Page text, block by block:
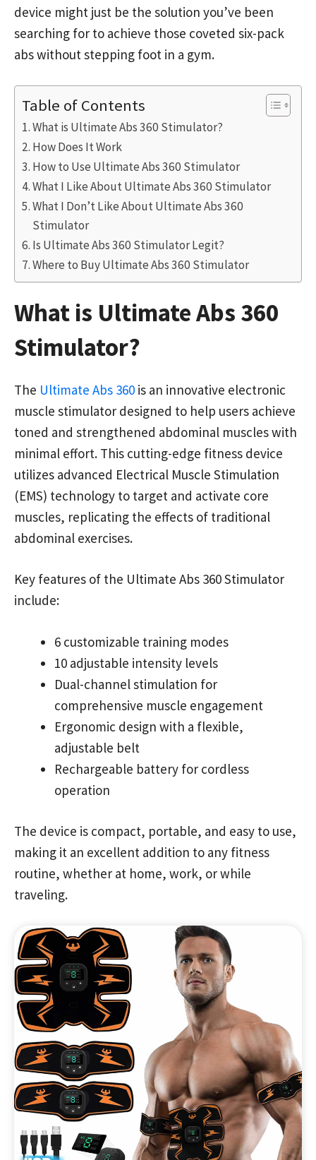
device might just be the solution you’ve been
searching for to achieve those coveted six-pack
abs without stepping foot in a gym.
Table of Contents
What is Ultimate Abs 360 Stimulator?
How Does It Work
How to Use Ultimate Abs 360 Stimulator
What I Like About Ultimate Abs 360 Stimulator
What I Don’t Like About Ultimate Abs 360
Stimulator
Is Ultimate Abs 360 Stimulator Legit?
Where to Buy Ultimate Abs 360 Stimulator
What is Ultimate Abs 360
Stimulator?
The Ultimate Abs 360 is an innovative electronic
muscle stimulator designed to help users achieve
toned and strengthened abdominal muscles with
minimal effort. This cutting-edge fitness device
utilizes advanced Electrical Muscle Stimulation
(EMS) technology to target and activate core
muscles, replicating the effects of traditional
abdominal exercises.
Key features of the Ultimate Abs 360 Stimulator
include:
6 customizable training modes
10 adjustable intensity levels
Dual-channel stimulation for
comprehensive muscle engagement
Ergonomic design with a flexible,
adjustable belt
Rechargeable battery for cordless
operation
The device is compact, portable, and easy to use,
making it an excellent addition to any fitness
routine, whether at home, work, or while
traveling.